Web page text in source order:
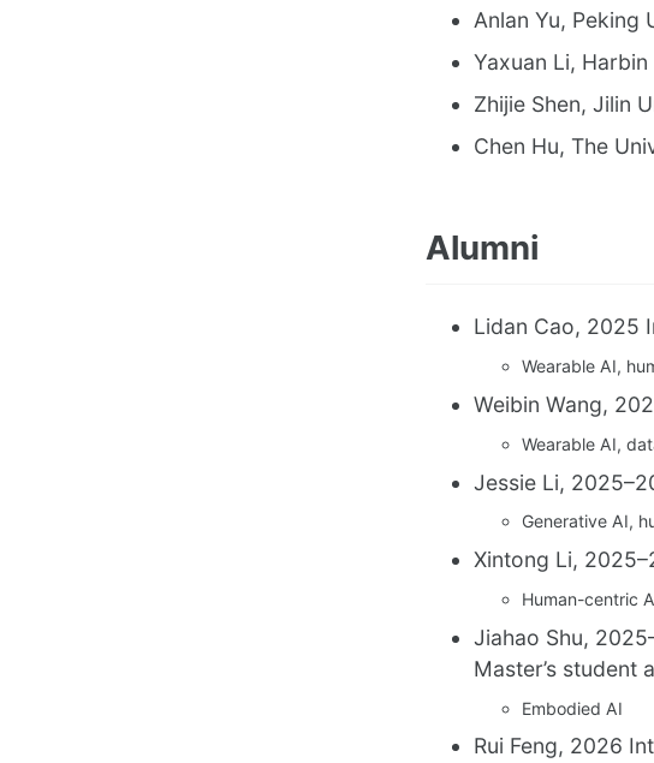
Anlan Yu, Peking
Yaxuan Li,
Zhijie Shen, Jilin
Chen Hu, The
Alumni
Lidan Cao, 2025
Wearable AI,
Weibin Wang,
Wearable AI,
Jessie Li,
Generative AI,
Xintong Li,
Human-centric
Jiahao Shu,
Master’s student
Embodied AI
Rui Feng, 2026